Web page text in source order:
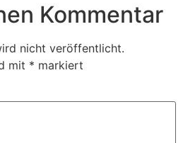
Kommentar
nicht veröffentlicht.
mit * markiert